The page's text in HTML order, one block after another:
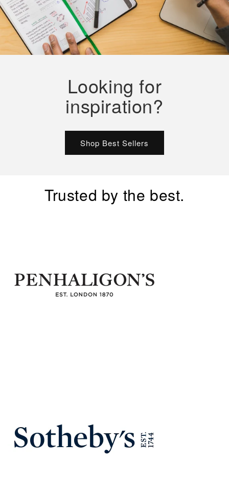
Looking for
inspiration?
Shop Best Sellers
Trusted by the best.